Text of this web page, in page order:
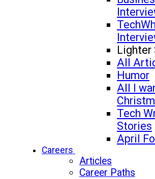
Lighter
All
Humor
All I
Tech
Stories
April
Careers
Articles
Career Paths